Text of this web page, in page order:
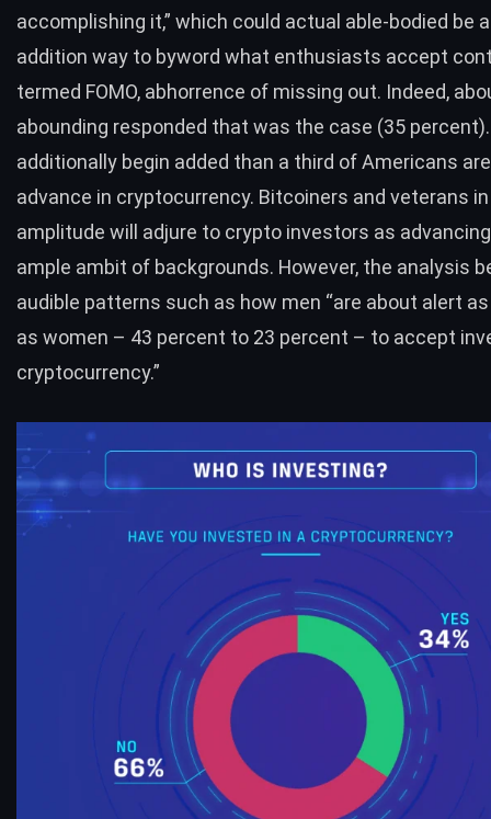
accomplishing it,” which could actual able-bodied be
addition way to byword what enthusiasts accept
termed FOMO, abhorrence of missing out. Indeed,
abounding responded that was the case (35
additionally begin added than a third of Americans
advance in cryptocurrency. Bitcoiners and veterans
amplitude will adjure to crypto investors as
ample ambit of backgrounds. However, the analysis
audible patterns such as how men “are about alert
as women – 43 percent to 23 percent – to accept
cryptocurrency.”